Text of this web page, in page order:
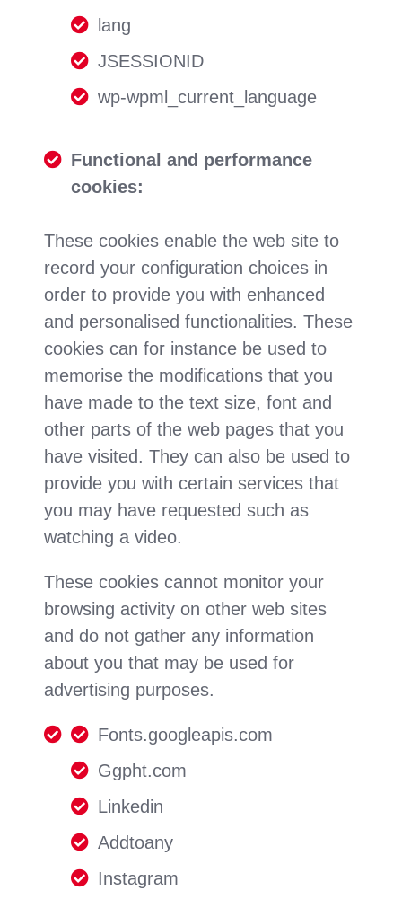
lang
JSESSIONID
wp-wpml_current_language
Functional and performance
cookies:
These cookies enable the web site to
record your configuration choices in
order to provide you with enhanced
and personalised functionalities. These
cookies can for instance be used to
memorise the modifications that you
have made to the text size, font and
other parts of the web pages that you
have visited. They can also be used to
provide you with certain services that
you may have requested such as
watching a video.
These cookies cannot monitor your
browsing activity on other web sites
and do not gather any information
about you that may be used for
advertising purposes.
Fonts.googleapis.com
Ggpht.com
Linkedin
Addtoany
Instagram